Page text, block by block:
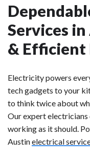
Services
& Efficient
Electricity powers
tech gadgets to your
to think twice about
Our expert electricians
working as it should.
Austinelectrical